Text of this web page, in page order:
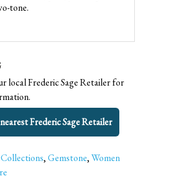
tone.
local Frederic Sage Retailer for
Frederic Sage Retailer
Collections,Gemstone,Women